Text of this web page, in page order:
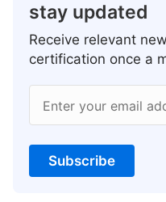
stay updated
Receive relevant
certification once a
Enter your email
Subscribe